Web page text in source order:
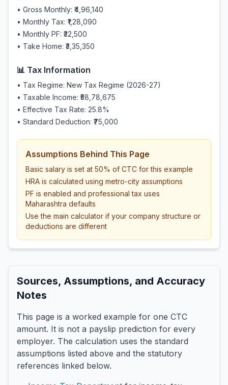
• Gross Monthly: ₹4,96,140
• Monthly Tax: ₹1,28,090
• Monthly PF: ₹32,500
• Take Home: ₹3,35,350
📊 Tax Information
• Tax Regime: New Tax Regime (2026-27)
• Taxable Income: ₹58,78,675
• Effective Tax Rate: 25.8%
• Standard Deduction: ₹75,000
Assumptions Behind This Page
Basic salary is set at 50% of CTC for this example
HRA is calculated using metro-city assumptions
PF is enabled and professional tax uses
Maharashtra defaults
Use the main calculator if your company structure or
deductions are different
Sources, Assumptions, and Accuracy
Notes
This page is a worked example for one CTC
amount. It is not a payslip prediction for every
employer. The calculation uses the standard
assumptions listed above and the statutory
references linked below.